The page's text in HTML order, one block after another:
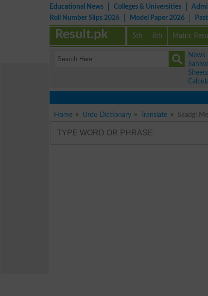
Educational News Colleges & Universities
Roll Number Slips 2026
Model Paper 2026
5th 8th Matric
Result.pk
News
Home Urdu Dictionary Translate Saadgi